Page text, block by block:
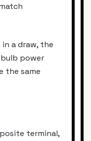
a draw, the
power
the same
terminal,